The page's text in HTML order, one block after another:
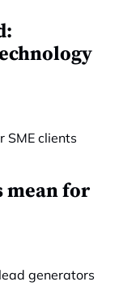
mean for